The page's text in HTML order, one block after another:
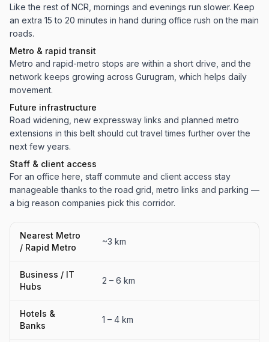
Like the rest of NCR, mornings and evenings run slower. Keep
an extra 15 to 20 minutes in hand during office rush on the main
roads.
Metro & rapid transit
Metro and rapid-metro stops are within a short drive, and the
network keeps growing across Gurugram, which helps daily
movement.
Future infrastructure
Road widening, new expressway links and planned metro
extensions in this belt should cut travel times further over the
next few years.
Staff & client access
For an office here, staff commute and client access stay
manageable thanks to the road grid, metro links and parking —
a big reason companies pick this corridor.
Nearest Metro
/ Rapid Metro
~3 km
Business / IT
Hubs
2 – 6 km
Hotels &
Banks
1 – 4 km